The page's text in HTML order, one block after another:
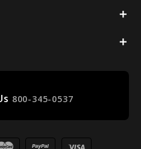
800-345-0537